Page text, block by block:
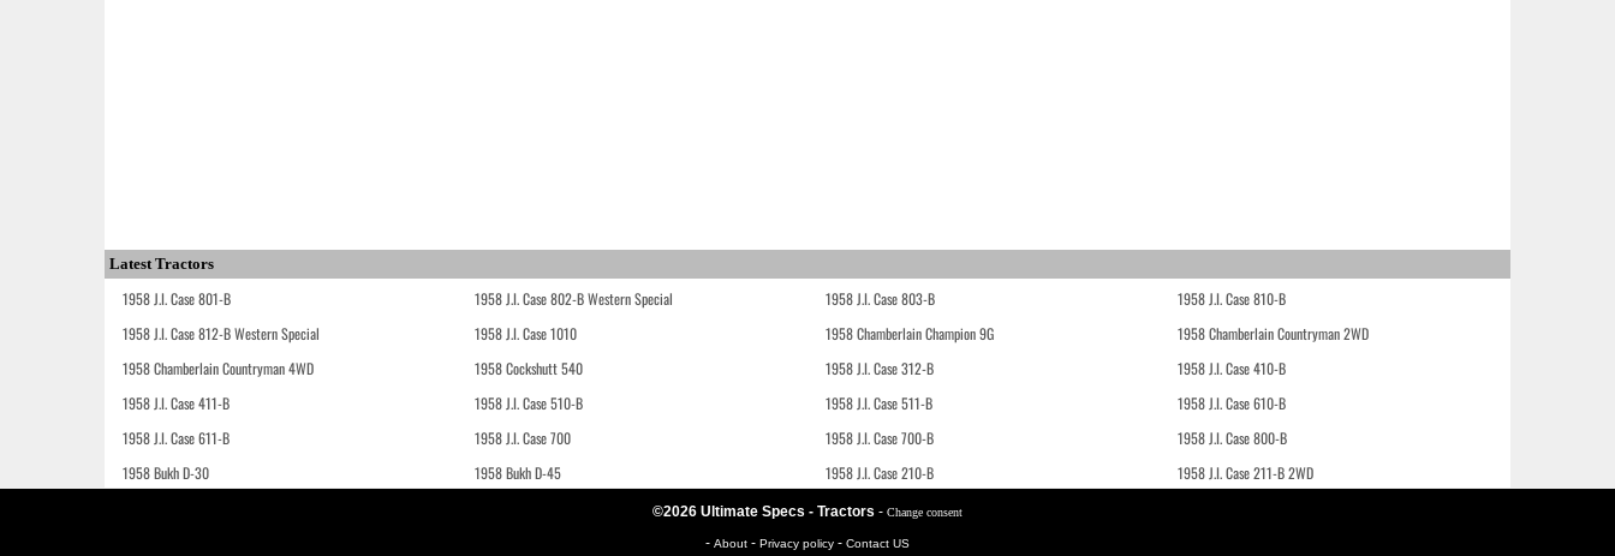
Latest Tractors
1958 J.I. Case 801-B 1958 J.I. Case 802-B Western Special 1958 J.I. Case 803-B
1958 J.I. Case 810-B
1958 J.I. Case 812-B Western Special
1958 J.I. Case 1010 1958 Chamberlain Champion 9G
1958 Chamberlain Countryman 2WD
1958 Chamberlain Countryman 4WD
1958 Cockshutt 540 1958 J.I. Case 312-B
1958 J.I. Case 410-B
1958 J.I. Case 411-B
1958 J.I. Case 510-B 1958 J.I. Case 511-B
1958 J.I. Case 610-B
1958 J.I. Case 611-B
1958 J.I. Case 700 1958 J.I. Case 700-B
1958 J.I. Case 800-B
1958 Bukh D-30
1958 Bukh D-45 1958 J.I. Case 210-B 1958 J.I. Case 211-B 2WD
©2026 Ultimate Specs - Tractors - Change consent
- About - Privacy policy - Contact US